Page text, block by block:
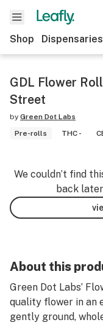
Shop Dispensaries
GDL Flower
Street
by Green Dot Labs
Pre-rolls
THC -
We couldn’t find
back
About this
Green Dot Labs’
quality flower in an
gently ground,